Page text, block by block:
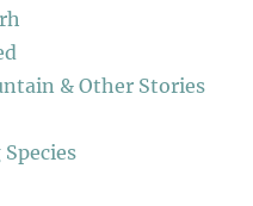
& Other Stories